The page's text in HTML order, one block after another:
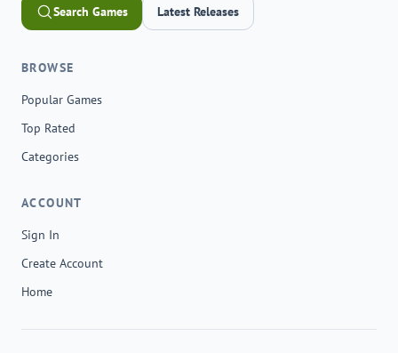
Search Games Latest Releases
BROWSE
Popular Games
Top Rated
Categories
ACCOUNT
Sign In
Create Account
Home